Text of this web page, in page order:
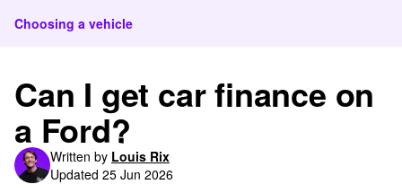
Choosing a vehicle
Can I get car finance on
a Ford?
Written by Louis Rix
Updated 25 Jun 2026